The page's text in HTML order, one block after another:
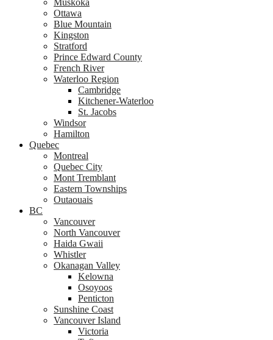
Muskoka
Ottawa
Blue Mountain
Kingston
Stratford
Prince Edward County
French River
Waterloo Region
Cambridge
Kitchener-Waterloo
St. Jacobs
Windsor
Hamilton
Quebec
Montreal
Quebec City
Mont Tremblant
Eastern Townships
Outaouais
BC
Vancouver
North Vancouver
Haida Gwaii
Whistler
Okanagan Valley
Kelowna
Osoyoos
Penticton
Sunshine Coast
Vancouver Island
Victoria